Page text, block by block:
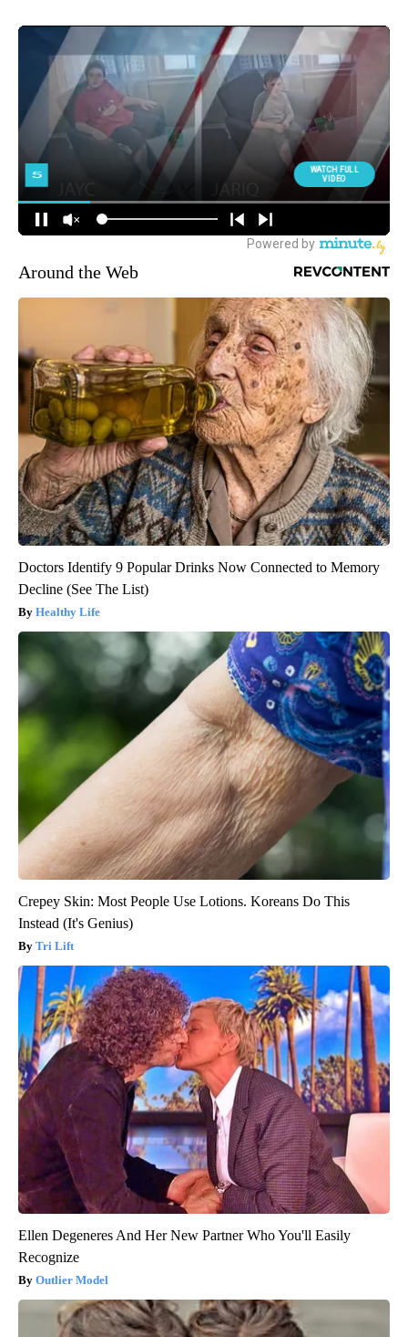
Around the Web
Doctors Identify 9 Popular Drinks Now Connected to Memory
Decline (See The List)
Healthy Life
Crepey Skin: Most People Use Lotions. Koreans Do This
Instead (It's Genius)
Tri Lift
Ellen Degeneres And Her New Partner Who You'll Easily
Recognize
Outlier Model